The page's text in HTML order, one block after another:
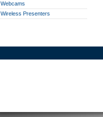
Webcams
Wireless Presenters